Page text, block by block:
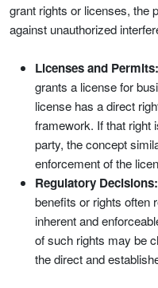
grant rights or licenses, the
against unauthorized
Licenses and Permits:
grants a license for
license has a direct
framework. If that right
party, the concept
enforcement of the
Regulatory Decisions:
benefits or rights often
inherent and
of such rights may be
the direct and